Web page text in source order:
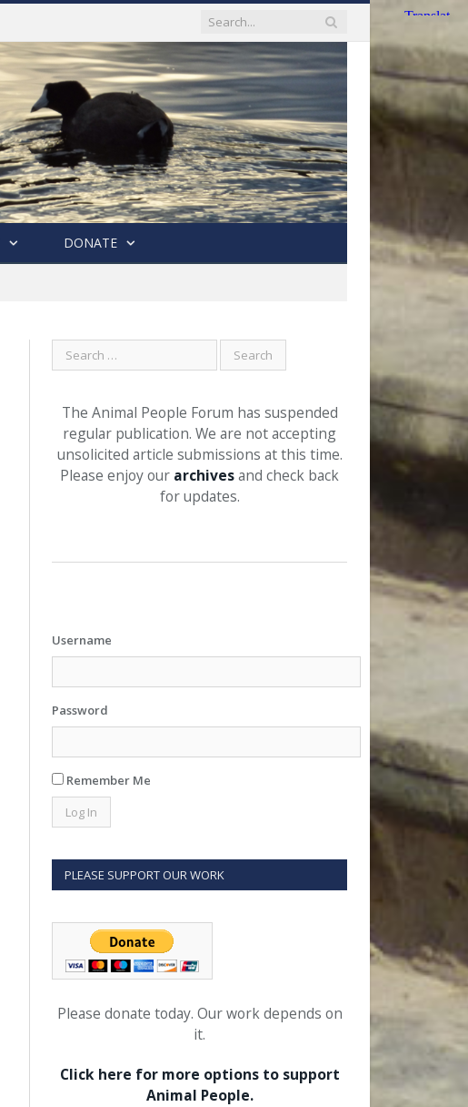
DONATE
The Animal People Forum has suspended
regular publication. We are not accepting
unsolicited article submissions at this time.
Please enjoy our archivesand check back
for updates.
Username
Password
Remember Me
PLEASE SUPPORT OUR WORK
Please donate today. Our work depends on
it.
Click here for more options to support
Animal People.